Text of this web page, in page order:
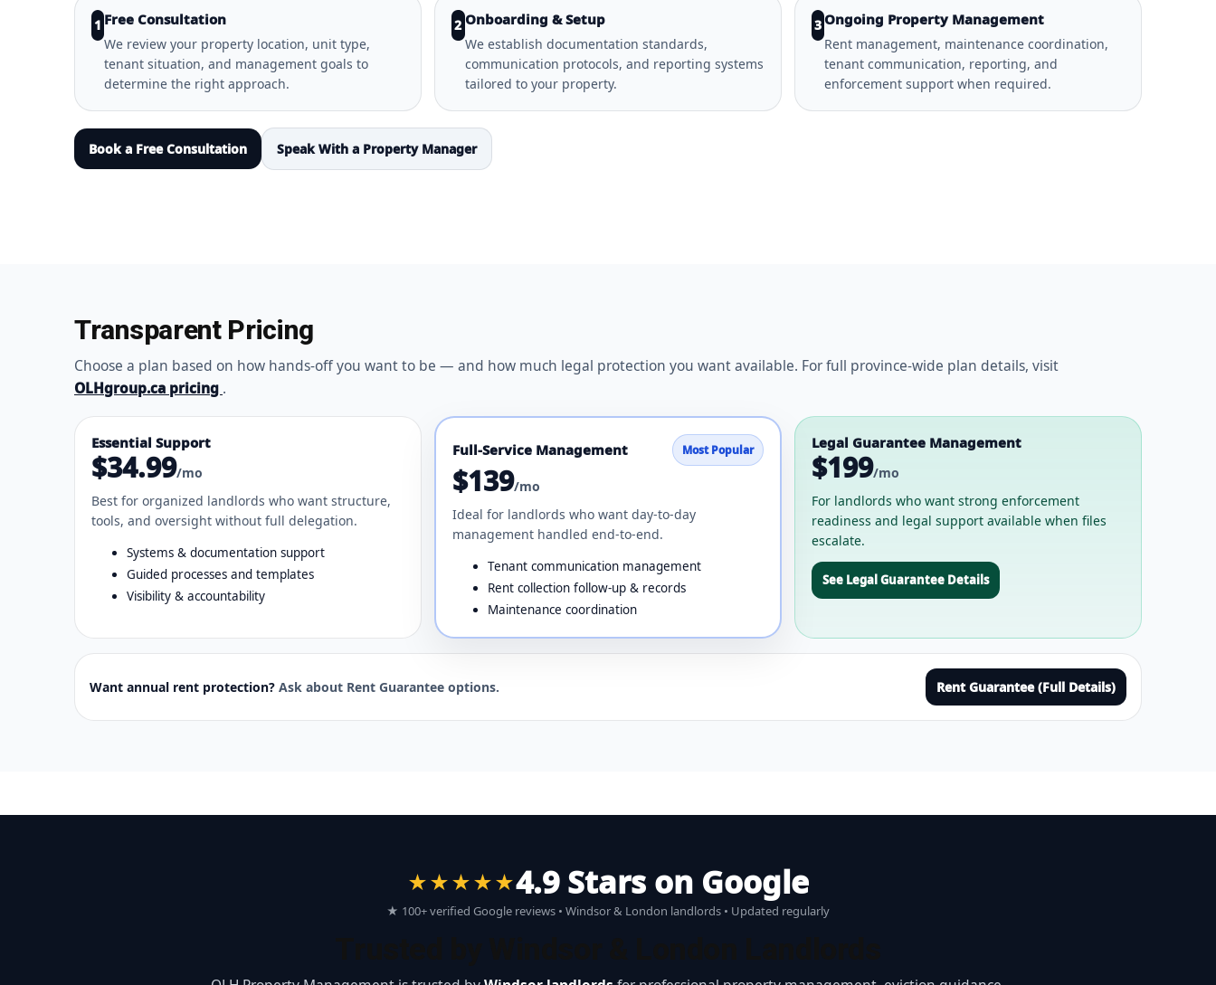
1 Free Consultation
We review your property location, unit type,
tenant situation, and management goals to
determine the right approach.
2Onboarding & Setup
We establish documentation standards,
communication protocols, and reporting systems
tailored to your property.
3Ongoing Property Management
Rent management, maintenance coordination,
tenant communication, reporting, and
enforcement support when required.
Book a Free Consultation Speak With a Property Manager
Transparent Pricing
Choose a plan based on how hands-off you want to be — and how much legal protection you want available. For full province-wide plan details, visit
OLHgroup.ca pricing .
Essential Support
$34.99/mo
Best for organized landlords who want structure,
tools, and oversight without full delegation.
Systems & documentation support
Guided processes and templates
Visibility & accountability
Full-Service Management Most Popular
$139/mo
Ideal for landlords who want day-to-day
management handled end-to-end.
Tenant communication management
Rent collection follow-up & records
Maintenance coordination
Legal Guarantee Management
$199/mo
For landlords who want strong enforcement
readiness and legal support available when files
escalate.
See Legal Guarantee Details
Want annual rent protection? Ask about Rent Guarantee options. Rent Guarantee (Full Details)
★★★★★4.9 Stars on Google
★ 100+ verified Google reviews • Windsor & London landlords • Updated regularly